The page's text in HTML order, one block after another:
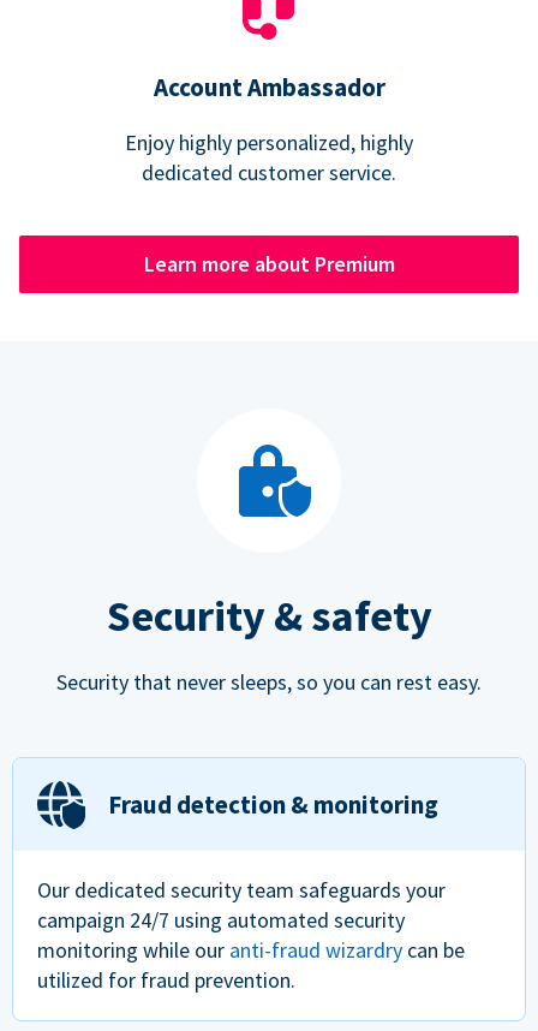
Account Ambassador
Enjoy highly personalized, highly
dedicated customer service.
Learn more about Premium
Security & safety
Security that never sleeps, so you can rest easy.
Fraud detection & monitoring
Our dedicated security team safeguards your
campaign 24/7 using automated security
monitoring while our anti-fraud wizardry can be
utilized for fraud prevention.